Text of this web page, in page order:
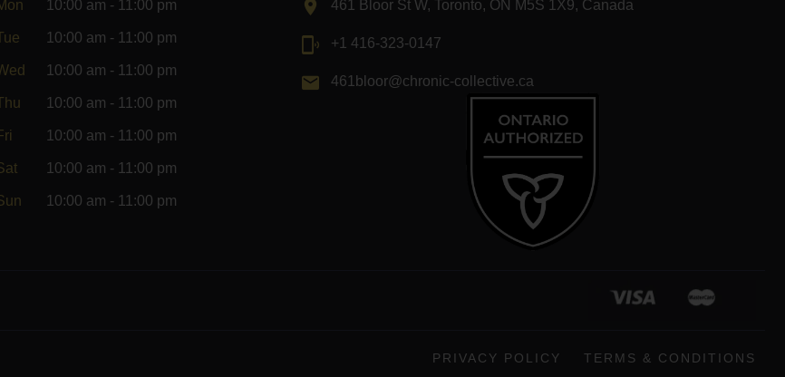
10:00 am - 11:00 pm
10:00 am - 11:00 pm
10:00 am - 11:00 pm
10:00 am - 11:00 pm
10:00 am - 11:00 pm
10:00 am - 11:00 pm
10:00 am - 11:00 pm
461 Bloor St W, Toronto, ON M5S 1X9, Canada
+1 416-323-0147
461bloor@chronic-collective.ca
PRIVACY POLICY TERMS & CONDITIONS